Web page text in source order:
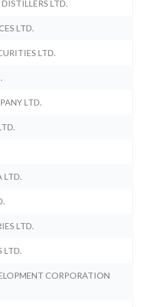
LTD.
LTD.
LTD.
LTD.
LTD.
LTD.
LTD.
CORPORATION